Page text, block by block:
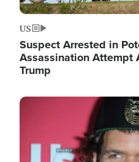
US
Suspect Arrested in
Assassination Attempt
Trump
Image